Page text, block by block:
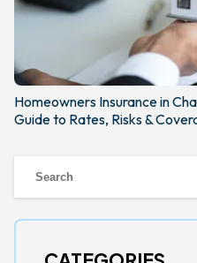
Homeowners Insurance in
Guide to Rates, Risks &